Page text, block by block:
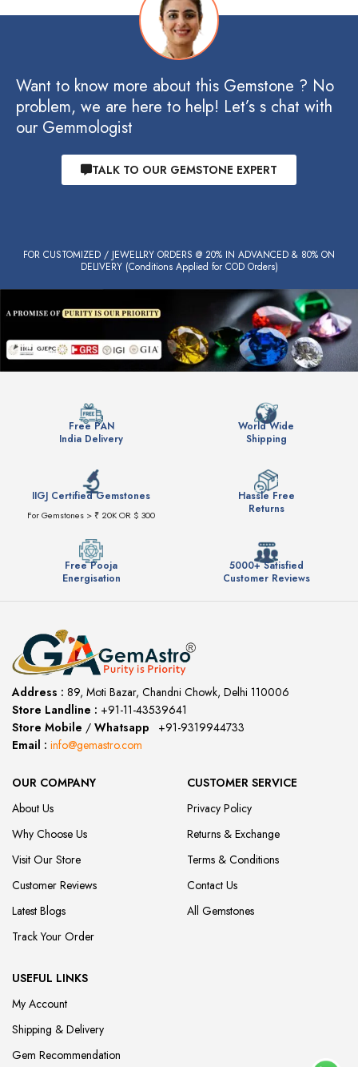
Want to know more about this Gemstone ? No
problem, we are here to help! Let’s s chat with
our Gemmologist
TALK TO OUR GEMSTONE EXPERT
FOR CUSTOMIZED / JEWELLRY ORDERS @ 20% IN ADVANCED & 80% ON
DELIVERY (Conditions Applied for COD Orders)
Free PAN
India Delivery
World Wide
Shipping
IIGJ Certified Gemstones
For Gemstones > ₹ 20K OR $ 300
Hassle Free
Returns
Free Pooja
Energisation
5000+ Satisfied
Customer Reviews
Address : 89, Moti Bazar, Chandni Chowk, Delhi 110006
Store Landline : +91-11-43539641
Store Mobile / Whatsapp
+91-9319944733
Email : info@gemastro.com
OUR COMPANY
About Us
Why Choose Us
Visit Our Store
Customer Reviews
Latest Blogs
Track Your Order
CUSTOMER SERVICE
Privacy Policy
Returns & Exchange
Terms & Conditions
Contact Us
All Gemstones
USEFUL LINKS
My Account
Shipping & Delivery
Gem Recommendation